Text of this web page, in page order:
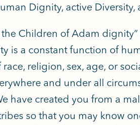
Dignity, active Diversity,
Children of Adam dignity”
is a constant function of
religion, sex, age, or
and under all
have created you from a
so that you may know